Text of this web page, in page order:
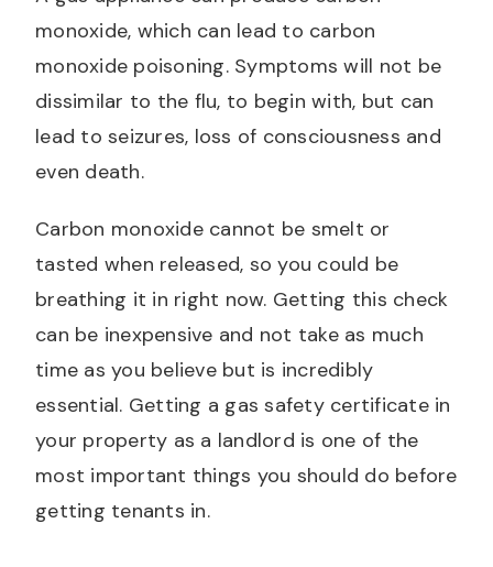
monoxide, which can lead to carbon
monoxide poisoning. Symptoms will not be
dissimilar to the flu, to begin with, but can
lead to seizures, loss of consciousness and
even death.
Carbon monoxide cannot be smelt or
tasted when released, so you could be
breathing it in right now. Getting this check
can be inexpensive and not take as much
time as you believe but is incredibly
essential. Getting a gas safety certificate in
your property as a landlord is one of the
most important things you should do before
getting tenants in.